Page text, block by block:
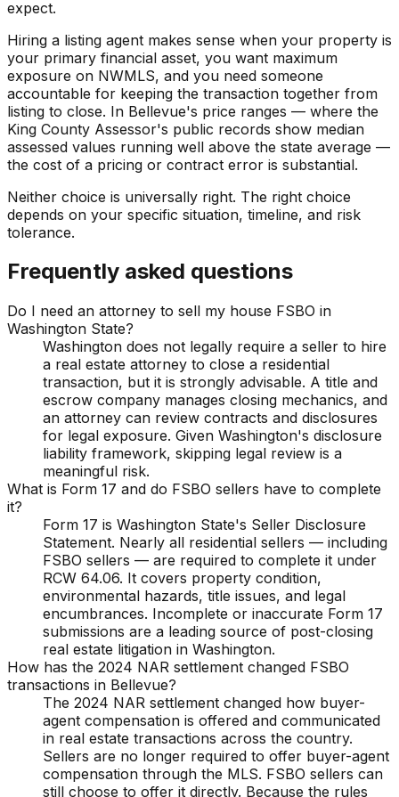
expect.
Hiring a listing agent makes sense when your property is
your primary financial asset, you want maximum
exposure on NWMLS, and you need someone
accountable for keeping the transaction together from
listing to close. In Bellevue's price ranges — where the
King County Assessor's public records show median
assessed values running well above the state average —
the cost of a pricing or contract error is substantial.
Neither choice is universally right. The right choice
depends on your specific situation, timeline, and risk
tolerance.
Frequently asked questions
Do I need an attorney to sell my house FSBO in
Washington State?
Washington does not legally require a seller to hire
a real estate attorney to close a residential
transaction, but it is strongly advisable. A title and
escrow company manages closing mechanics, and
an attorney can review contracts and disclosures
for legal exposure. Given Washington's disclosure
liability framework, skipping legal review is a
meaningful risk.
What is Form 17 and do FSBO sellers have to complete
it?
Form 17 is Washington State's Seller Disclosure
Statement. Nearly all residential sellers — including
FSBO sellers — are required to complete it under
RCW 64.06. It covers property condition,
environmental hazards, title issues, and legal
encumbrances. Incomplete or inaccurate Form 17
submissions are a leading source of post-closing
real estate litigation in Washington.
How has the 2024 NAR settlement changed FSBO
transactions in Bellevue?
The 2024 NAR settlement changed how buyer-
agent compensation is offered and communicated
in real estate transactions across the country.
Sellers are no longer required to offer buyer-agent
compensation through the MLS. FSBO sellers can
still choose to offer it directly. Because the rules